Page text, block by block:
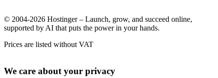
© 2004-2026 Hostinger – Launch, grow, and succeed online,
supported by AI that puts the power in your hands.
Prices are listed without VAT
We care about your privacy